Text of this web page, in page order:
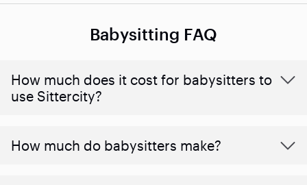
Babysitting FAQ
How much does it cost for babysitters to
use Sittercity?
How much do babysitters make?